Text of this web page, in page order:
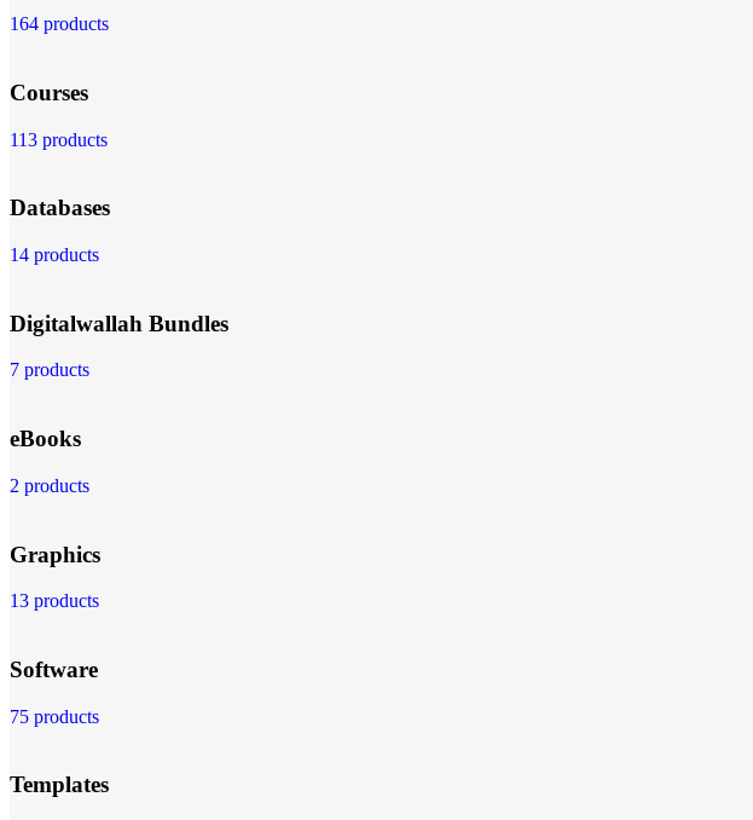
164 products
Courses
113 products
Databases
14 products
Digitalwallah Bundles
7 products
eBooks
2 products
Graphics
13 products
Software
75 products
Templates